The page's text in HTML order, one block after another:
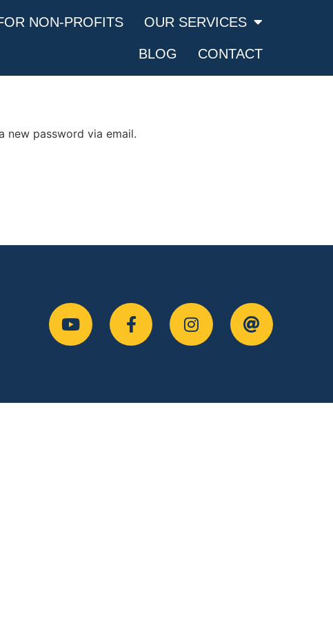
NON-PROFITS OUR SERVICES
BLOG CONTACT
new password via email.